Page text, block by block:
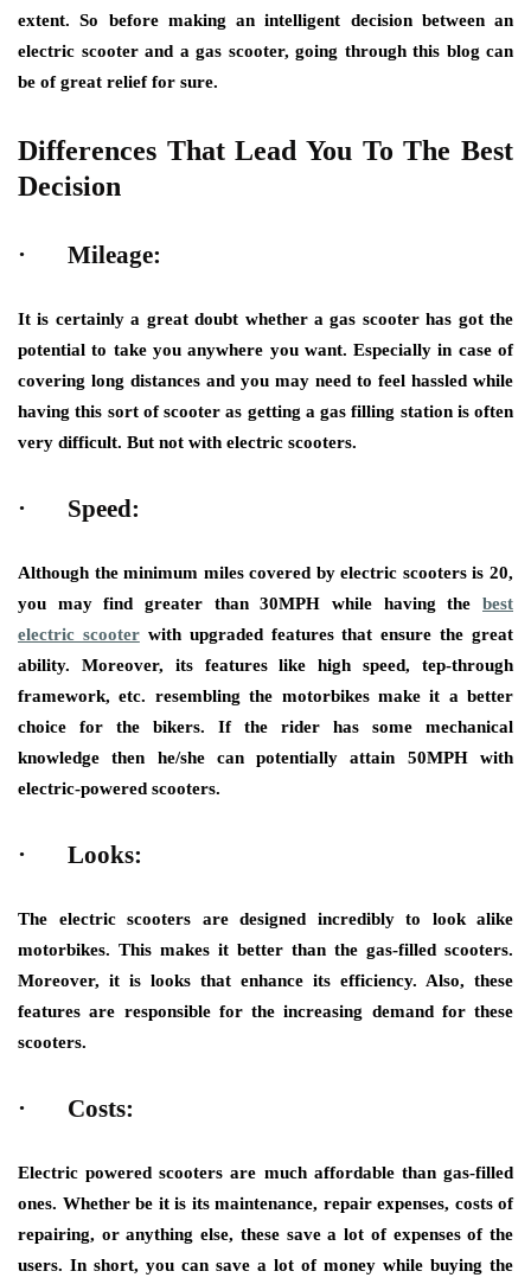
extent. So before making an intelligent decision between an
electric scooter and a gas scooter, going through this blog can
be of great relief for sure.
Differences That Lead You To The Best
Decision
· Mileage:
It is certainly a great doubt whether a gas scooter has got the
potential to take you anywhere you want. Especially in case of
covering long distances and you may need to feel hassled while
having this sort of scooter as getting a gas filling station is often
very difficult. But not with electric scooters.
· Speed:
Although the minimum miles covered by electric scooters is 20,
you may find greater than 30MPH while having the best
electric scooterwith upgraded features that ensure the great
ability. Moreover, its features like high speed, tep-through
framework, etc. resembling the motorbikes make it a better
choice for the bikers. If the rider has some mechanical
knowledge then he/she can potentially attain 50MPH with
electric-powered scooters.
· Looks:
The electric scooters are designed incredibly to look alike
motorbikes. This makes it better than the gas-filled scooters.
Moreover, it is looks that enhance its efficiency. Also, these
features are responsible for the increasing demand for these
scooters.
· Costs:
Electric powered scooters are much affordable than gas-filled
ones. Whether be it is its maintenance, repair expenses, costs of
repairing, or anything else, these save a lot of expenses of the
users. In short, you can save a lot of money while buying the